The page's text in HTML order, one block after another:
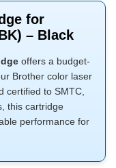
for
– Black
offers a budget-
Brother color laser
certified to SMTC,
this cartridge
performance for